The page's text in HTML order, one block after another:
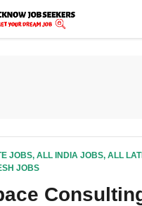
JOBS, ALL INDIA JOBS, ALL
JOBS